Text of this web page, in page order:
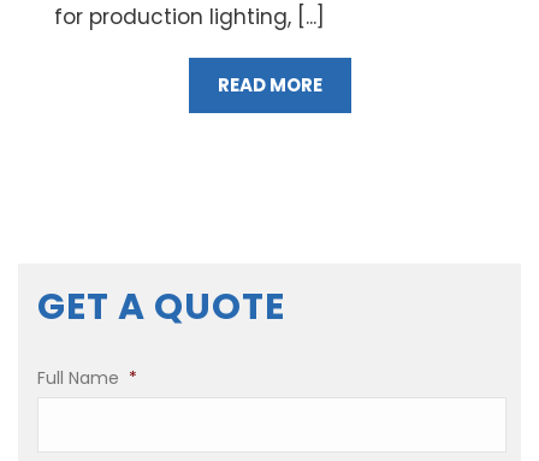
for production lighting, [...]
READ MORE
GET A QUOTE
Full Name *